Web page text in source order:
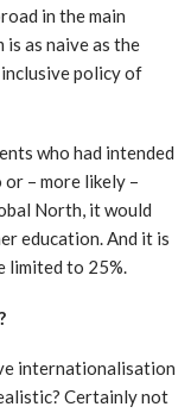
in the main
as naive as the
policy of
who had intended
– more likely –
North, it would
education. And it is
limited to 25%.
internationalisation
Certainly not